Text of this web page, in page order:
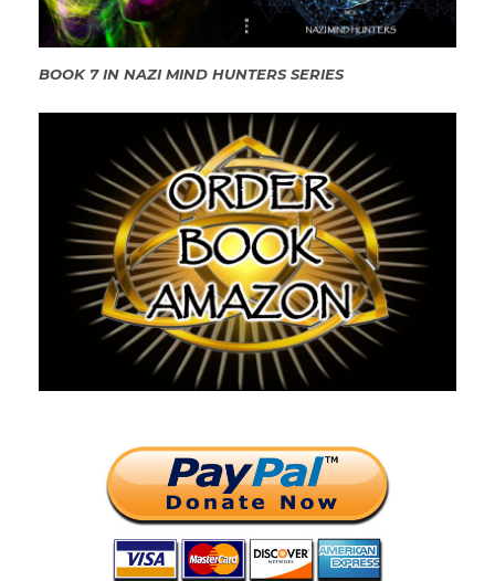
BOOK 7 IN NAZI MIND HUNTERS SERIES